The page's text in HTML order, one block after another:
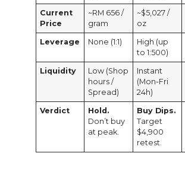
Current
Price
~RM 656 /
gram
~$5,027 /
oz
Leverage None (1:1)
High (up
to 1:500)
Liquidity
Low (Shop
hours /
Spread)
Instant
(Mon-Fri
24h)
Verdict
Hold.
Don’t buy
at peak.
Buy Dips.
Target
$4,900
retest.